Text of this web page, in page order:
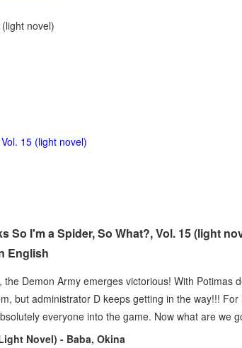
novel)
15 (light novel)
So I'm a Spider, So What?, Vol. 15 (light
English
Demon Army emerges victorious! With Potimas
but administrator D keeps getting in the way!!!
everyone into the game. Now what are we
Novel) - Baba, Okina